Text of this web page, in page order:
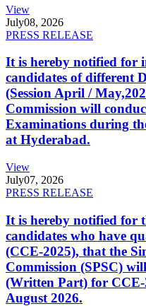
View
July08, 2026
PRESS RELEASE
It is hereby notified for
candidates of different
(Session April /
Commission will
Examinations during
at Hyderabad.
View
July07, 2026
PRESS RELEASE
It is hereby notified for
candidates who have
(CCE-2025), that the
Commission (SPSC)
(Written Part) for
August 2026.